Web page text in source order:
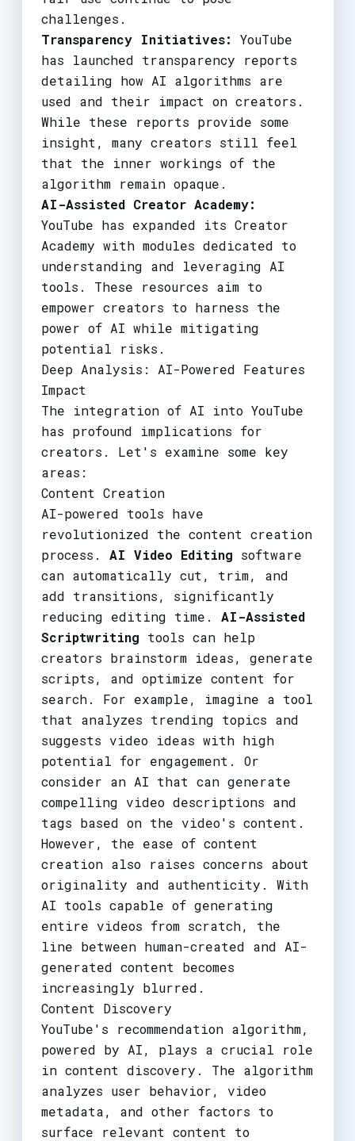
challenges.
Transparency Initiatives:
YouTube
has launched transparency reports
detailing how AI algorithms are
used and their impact on creators.
While these reports provide some
insight, many creators still feel
that the inner workings of the
algorithm remain opaque.
AI-Assisted Creator Academy:
YouTube has expanded its Creator
Academy with modules dedicated to
understanding and leveraging AI
tools. These resources aim to
empower creators to harness the
power of AI while mitigating
potential risks.
Deep Analysis: AI-Powered Features
Impact
The integration of AI into YouTube
has profound implications for
creators. Let's examine some key
areas:
Content Creation
AI-powered tools have
revolutionized the content creation
process. AI Video Editing software
can automatically cut, trim, and
add transitions, significantly
reducing editing time. AI-Assisted
Scriptwriting tools can help
creators brainstorm ideas, generate
scripts, and optimize content for
search. For example, imagine a tool
that analyzes trending topics and
suggests video ideas with high
potential for engagement. Or
consider an AI that can generate
compelling video descriptions and
tags based on the video's content.
However, the ease of content
creation also raises concerns about
originality and authenticity. With
AI tools capable of generating
entire videos from scratch, the
line between human-created and AI-
generated content becomes
increasingly blurred.
Content Discovery
YouTube's recommendation algorithm,
powered by AI, plays a crucial role
in content discovery. The algorithm
analyzes user behavior, video
metadata, and other factors to
surface relevant content to